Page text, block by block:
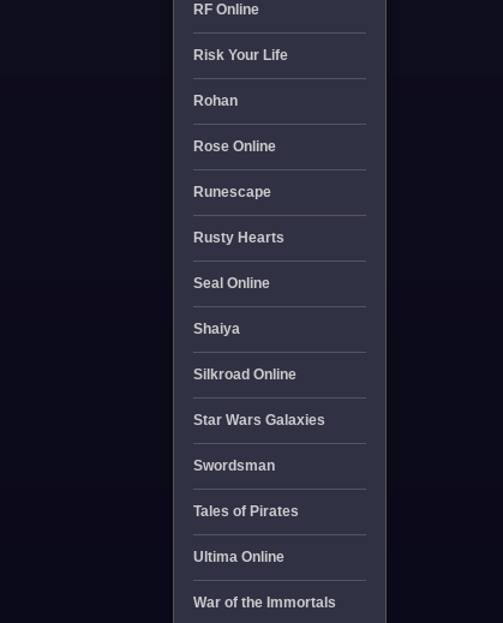
RF Online
Risk Your Life
Rohan
Rose Online
Runescape
Rusty Hearts
Seal Online
Shaiya
Silkroad Online
Star Wars Galaxies
Swordsman
Tales of Pirates
Ultima Online
War of the Immortals